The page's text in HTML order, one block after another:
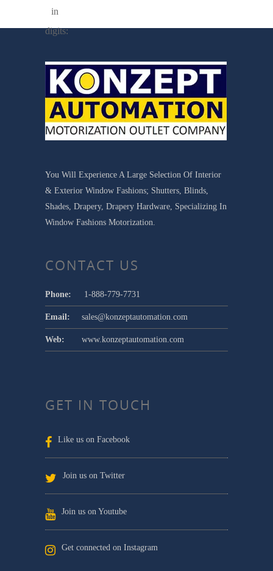
in
digits:
You Will Experience A Large Selection Of Interior
& Exterior Window Fashions; Shutters, Blinds,
Shades, Drapery, Drapery Hardware, Specializing In
Window Fashions Motorization.
CONTACT US
Phone: 1-888-779-7731
Email: sales@konzeptautomation.com
Web: www.konzeptautomation.com
GET IN TOUCH
Like us on Facebook
Join us on Twitter
Join us on Youtube
Get connected on Instagram